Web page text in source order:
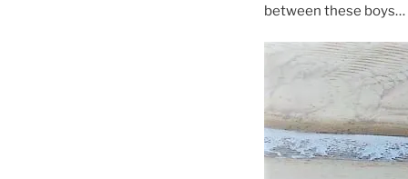
between these boys…